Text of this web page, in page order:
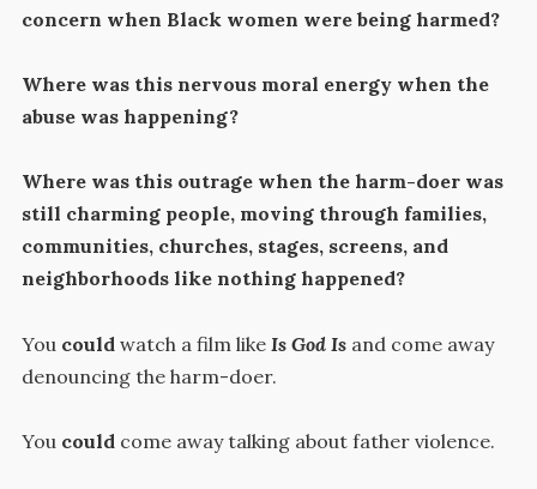
concern when Black women were being harmed?
Where was this nervous moral energy when the
abuse was happening?
Where was this outrage when the harm-doer was
still charming people, moving through families,
communities, churches, stages, screens, and
neighborhoods like nothing happened?
You could watch a film like Is God Is and come away
denouncing the harm-doer.
You could come away talking about father violence.